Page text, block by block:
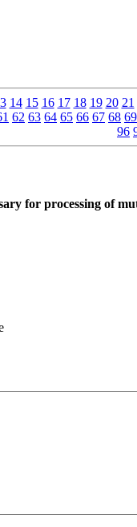
14 15 16 17 18 19 20 21
62 63 64 65 66 67 68 69
96
for processing of